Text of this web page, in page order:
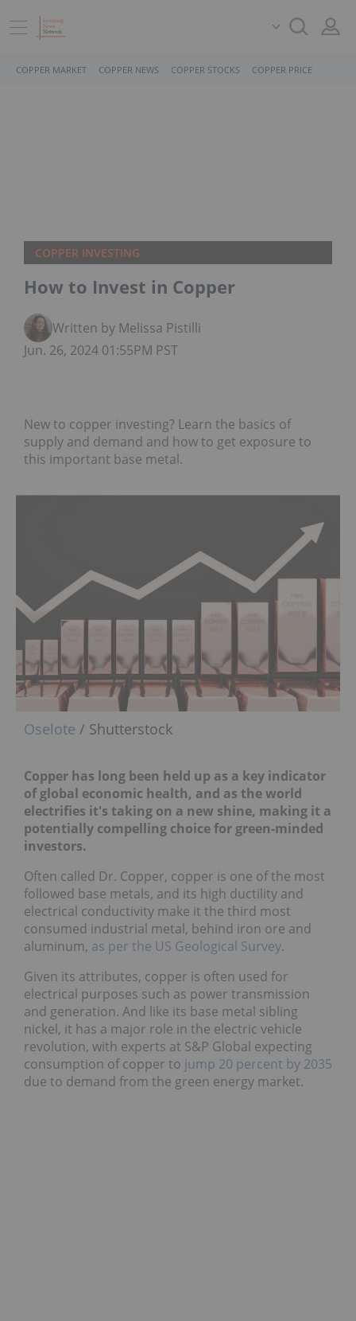
COPPER MARKET COPPER NEWS COPPER STOCKS COPPER PRICE
COPPER INVESTING
How to Invest in Copper
Written by Melissa Pistilli
Jun. 26, 2024 01:55PM PST
New to copper investing? Learn the basics of
supply and demand and how to get exposure to
this important base metal.
Oselote / Shutterstock
Copper has long been held up as a key indicator
of global economic health, and as the world
electrifies it's taking on a new shine, making it a
potentially compelling choice for green-minded
investors.
Often called Dr. Copper, copper is one of the most
followed base metals, and its high ductility and
electrical conductivity make it the third most
consumed industrial metal, behind iron ore and
aluminum, as per the US Geological Survey.
Given its attributes, copper is often used for
electrical purposes such as power transmission
and generation. And like its base metal sibling
nickel, it has a major role in the electric vehicle
revolution, with experts at S&P Global expecting
consumption of copper to jump 20 percent by 2035
due to demand from the green energy market.